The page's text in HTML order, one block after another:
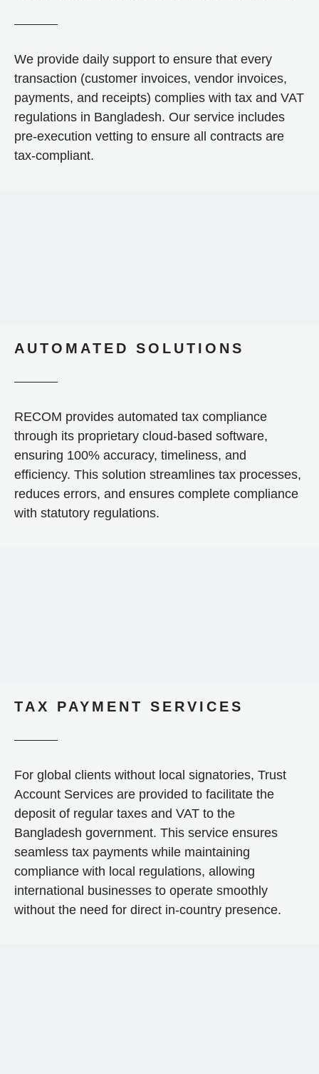
We provide daily support to ensure that every
transaction (customer invoices, vendor invoices,
payments, and receipts) complies with tax and VAT
regulations in Bangladesh. Our service includes
pre-execution vetting to ensure all contracts are
tax-compliant.
AUTOMATED SOLUTIONS
RECOM provides automated tax compliance
through its proprietary cloud-based software,
ensuring 100% accuracy, timeliness, and
efficiency. This solution streamlines tax processes,
reduces errors, and ensures complete compliance
with statutory regulations.
TAX PAYMENT SERVICES
For global clients without local signatories, Trust
Account Services are provided to facilitate the
deposit of regular taxes and VAT to the
Bangladesh government. This service ensures
seamless tax payments while maintaining
compliance with local regulations, allowing
international businesses to operate smoothly
without the need for direct in-country presence.